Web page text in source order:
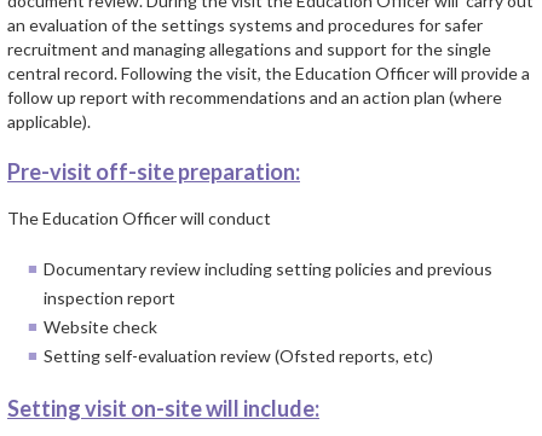
an evaluation of the settings systems and procedures for safer
recruitment and managing allegations and support for the single
central record. Following the visit, the Education Officer will provide a
follow up report with recommendations and an action plan (where
applicable).
Pre-visit off-site preparation:
The Education Officer will conduct
Documentary review including setting policies and previous
inspection report
Website check
Setting self-evaluation review (Ofsted reports, etc)
Setting visit on-site will include: